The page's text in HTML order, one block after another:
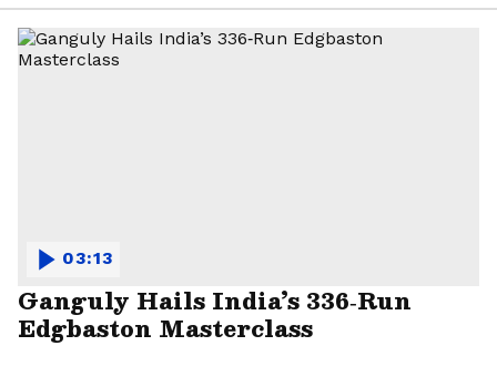
Ganguly Hails India’s 336‑Run
Edgbaston Masterclass
03:13